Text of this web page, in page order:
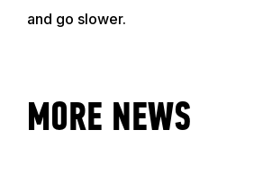
TRAINERS
and go slower.
MORE NEWS